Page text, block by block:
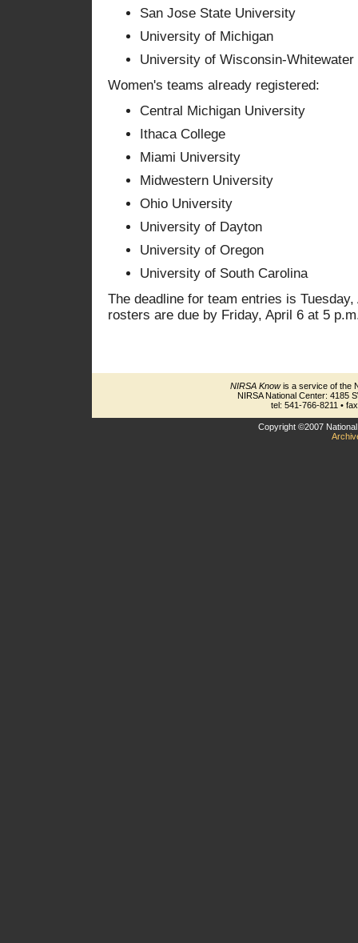
San Jose State University
University of Michigan
University of Wisconsin-Whitewater
Women's teams already registered:
Central Michigan University
Ithaca College
Miami University
Midwestern University
Ohio University
University of Dayton
University of Oregon
University of South Carolina
The deadline for team entries is
rosters are due by Friday, April 6 at 5
NIRSA Knowis a service of the
NIRSA National Center: 4185
tel: 541-766-8211 •
Copyright ©2007